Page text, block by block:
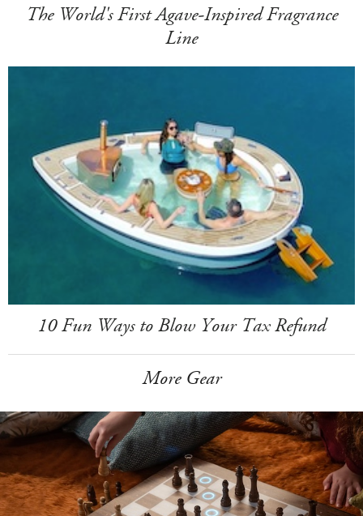
The World's First Agave-Inspired Fragrance
Line
10 Fun Ways to Blow Your Tax Refund
More Gear